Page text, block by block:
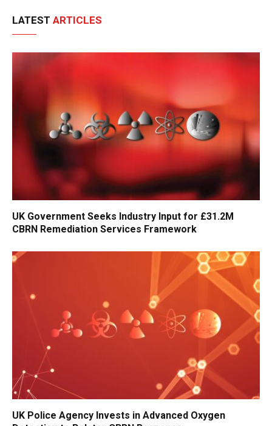
LATEST ARTICLES
UK Government Seeks Industry Input for £31.2M
CBRN Remediation Services Framework
UK Police Agency Invests in Advanced Oxygen